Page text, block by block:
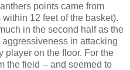
points came from
12 feet of the basket).
in the second half as the
in attacking
player on the floor. For the
the field -- and seemed to